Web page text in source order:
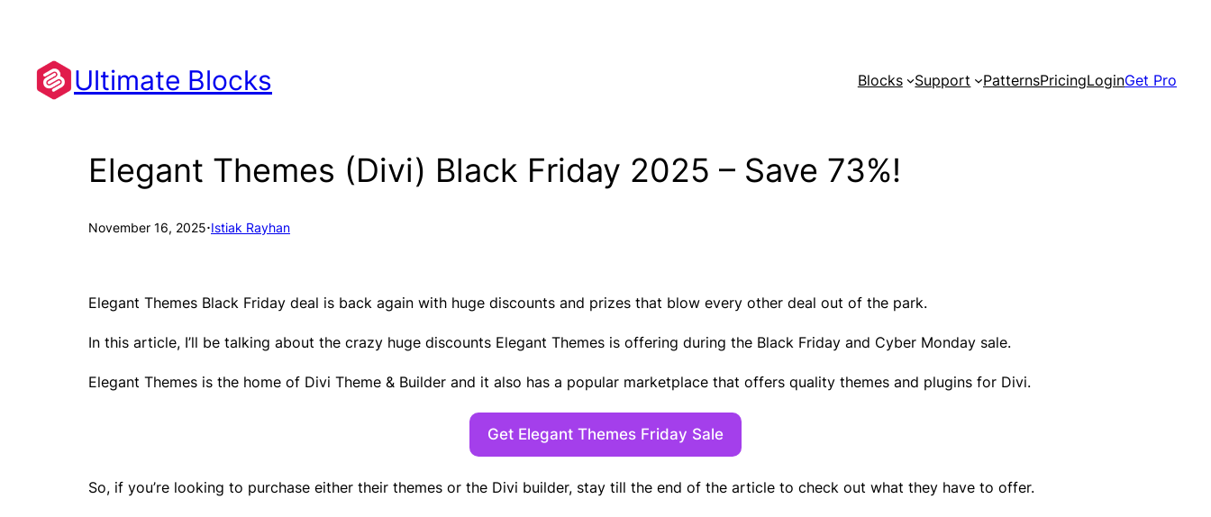
content
Ultimate Blocks Blocks Support PatternsPricingLoginGet Pro
Elegant Themes (Divi) Black Friday 2025 – Save 73%!
November 16, 2025·Istiak Rayhan
Elegant Themes Black Friday deal is back again with huge discounts and prizes that blow every other deal out of the park.
In this article, I’ll be talking about the crazy huge discounts Elegant Themes is offering during the Black Friday and Cyber Monday sale.
Elegant Themes is the home of Divi Theme & Builder and it also has a popular marketplace that offers quality themes and plugins for Divi.
Get Elegant Themes Friday Sale
So, if you’re looking to purchase either their themes or the Divi builder, stay till the end of the article to check out what they have to offer.